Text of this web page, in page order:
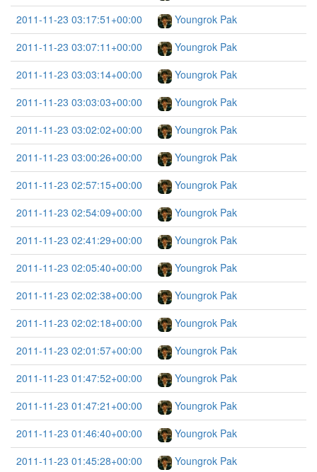
2011-11-23 03:17:51+00:00
Youngrok Pak
2011-11-23 03:07:11+00:00
Youngrok Pak
2011-11-23 03:03:14+00:00
Youngrok Pak
2011-11-23 03:03:03+00:00
Youngrok Pak
2011-11-23 03:02:02+00:00
Youngrok Pak
2011-11-23 03:00:26+00:00
Youngrok Pak
2011-11-23 02:57:15+00:00
Youngrok Pak
2011-11-23 02:54:09+00:00
Youngrok Pak
2011-11-23 02:41:29+00:00
Youngrok Pak
2011-11-23 02:05:40+00:00
Youngrok Pak
2011-11-23 02:02:38+00:00
Youngrok Pak
2011-11-23 02:02:18+00:00
Youngrok Pak
2011-11-23 02:01:57+00:00
Youngrok Pak
2011-11-23 01:47:52+00:00
Youngrok Pak
2011-11-23 01:47:21+00:00
Youngrok Pak
2011-11-23 01:46:40+00:00
Youngrok Pak
2011-11-23 01:45:28+00:00
Youngrok Pak